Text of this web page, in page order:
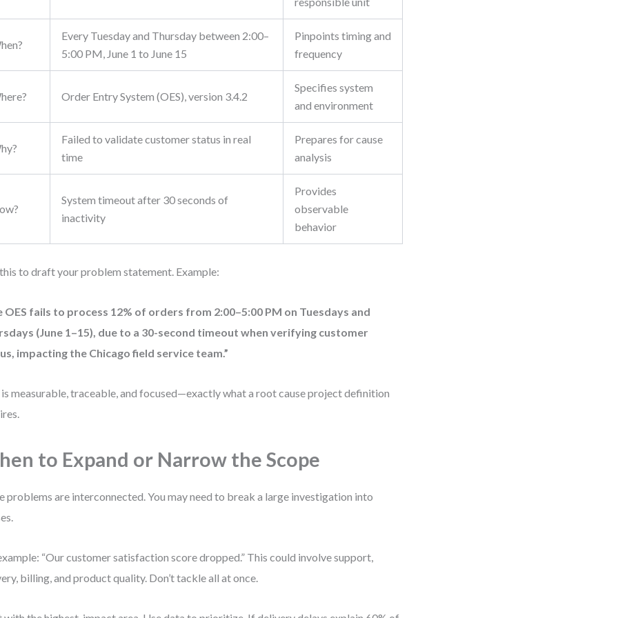
Every Tuesday and Thursday between 2:00–
5:00 PM, June 1 to June 15
Pinpoints timing and
frequency
Order Entry System (OES), version 3.4.2
Specifies system
and environment
Failed to validate customer status in real
time
Prepares for cause
analysis
System timeout after 30 seconds of
inactivity
Provides
observable
behavior
to draft your problem statement. Example:
OES fails to process 12% of orders from 2:00–5:00 PM on Tuesdays and
(June 1–15), due to a 30-second timeout when verifying customer
impacting the Chicago field service team.”
measurable, traceable, and focused—exactly what a root cause project definition
to Expand or Narrow the Scope
problems are interconnected. You may need to break a large investigation into
“Our customer satisfaction score dropped.” This could involve support,
billing, and product quality. Don’t tackle all at once.